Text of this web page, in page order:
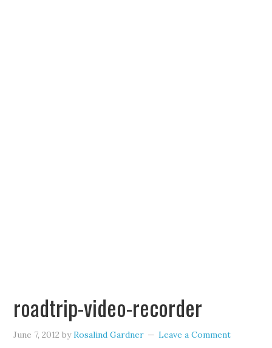
roadtrip-video-recorder
June 7, 2012 byRosalind Gardner Leave a Comment